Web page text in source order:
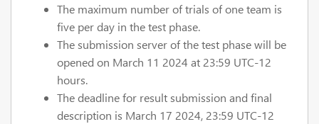
The maximum number of trials of one team is
five per day in the test phase.
The submission server of the test phase will be
opened on March 11 2024 at 23:59 UTC-12
hours.
The deadline for result submission and final
description is March 17 2024, 23:59 UTC-12